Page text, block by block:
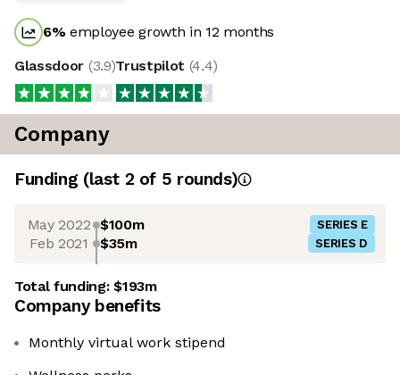
6%employee growth in 12 months
Glassdoor (3.9)Trustpilot (4.4)
Company
Funding (last 2 of 5 rounds)
May 2022 $100m SERIES E
Feb 2021 $35m SERIES D
Total funding:$193m
Company benefits
Monthly virtual work stipend